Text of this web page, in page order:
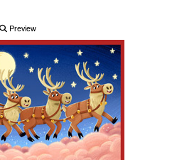
Preview